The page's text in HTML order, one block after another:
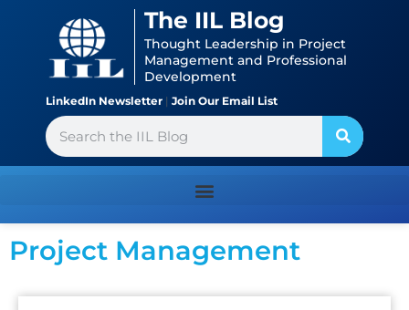
The IIL Blog
Thought Leadership in Project
Management and Professional
Development
LinkedIn Newsletter | Join Our Email List
Search
Project Management